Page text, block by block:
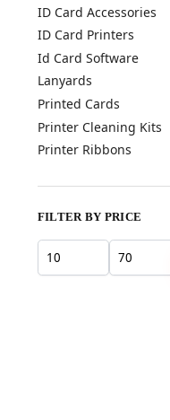
ID Card Accessories
ID Card Printers
Id Card Software
Lanyards
Printed Cards
Printer Cleaning Kits
Printer Ribbons
FILTER BY PRICE